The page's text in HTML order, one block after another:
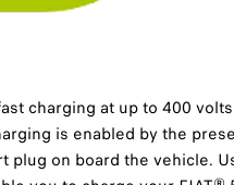
charging at up to 400
is enabled by the
plug on board the vehicle.